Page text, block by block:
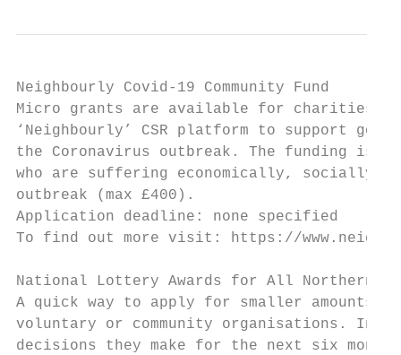
Neighbourly Covid-19 Community Fund
Micro grants are available for charities
‘Neighbourly’ CSR platform to support
the Coronavirus outbreak. The funding is
who are suffering economically, socially
outbreak (max £400).
Application deadline: none specified
To find out more visit: https://
National Lottery Awards for All Northern
A quick way to apply for smaller amounts
voluntary or community organisations. In a
decisions they make for the next six